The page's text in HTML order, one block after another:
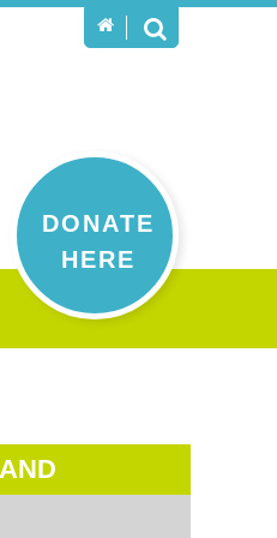
DONATE
HERE